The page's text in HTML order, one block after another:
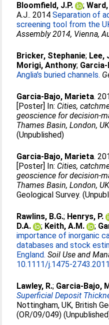
Bloomfield, J.P. ;
A.J.. 2014Separation of
screening tool from the
Assembly 2014, Vienna,
Bricker, Stephanie; Lee,
Morigi, Anthony;
Anglia's buried channels.
Garcia-Bajo, Marieta.
[Poster] In: Cities,
geoscience for decision-
Thames Basin, London,
(Unpublished)
Garcia-Bajo, Marieta.
[Poster] In: Cities,
geoscience for decision-
Thames Basin, London,
Geological Survey.
Rawlins, B.G.; Henrys, P.
D.A.
; Keith, A.M. ;
importance of inorganic
databases and stock
England. Soil Use and
10.1111/j.1475-
Lawley, R.; Garcia-Bajo,
Superficial Deposit
Nottingham, UK, British
(OR/09/049)